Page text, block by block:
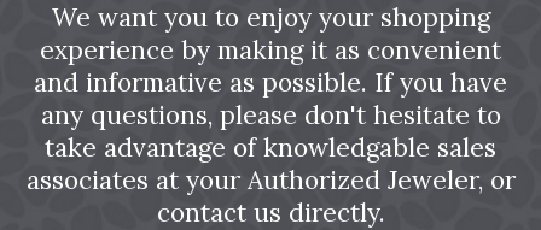
We want you to enjoy your shopping
experience by making it as convenient
and informative as possible. If you have
any questions, please don't hesitate to
take advantage of knowledgable sales
associates at your Authorized Jeweler, or
contact us directly.